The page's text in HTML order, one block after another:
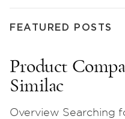
FEATURED POSTS
Product
Similac
Overview Searching